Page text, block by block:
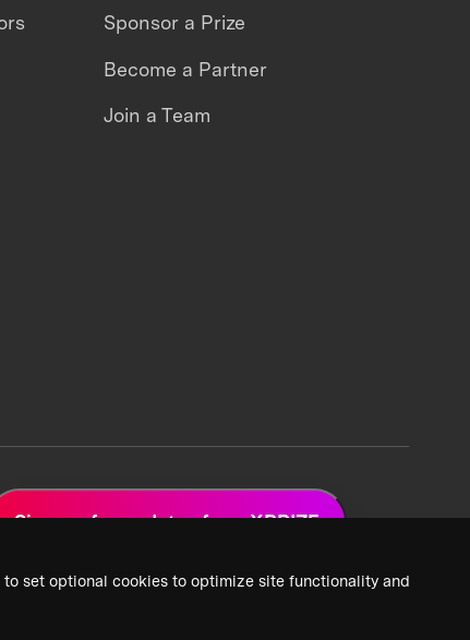
set optional cookies to optimize site functionality and
Sponsor a Prize
Become a Partner
Join a Team
Sign up for updates from XPRIZE